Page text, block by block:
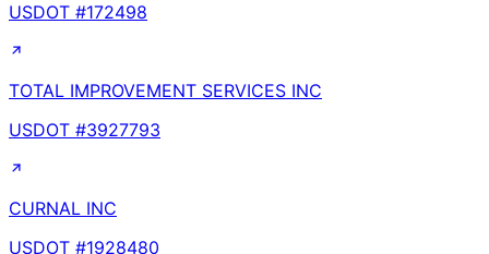
USDOT #172498
TOTAL IMPROVEMENT SERVICES INC
USDOT #3927793
CURNAL INC
USDOT #1928480